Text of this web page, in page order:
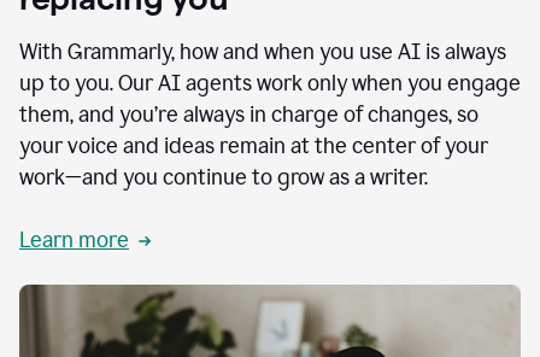
With Grammarly, how and when you use AI is always
up to you. Our AI agents work only when you engage
them, and you’re always in charge of changes, so
your voice and ideas remain at the center of your
work—and you continue to grow as a writer.
Learn more